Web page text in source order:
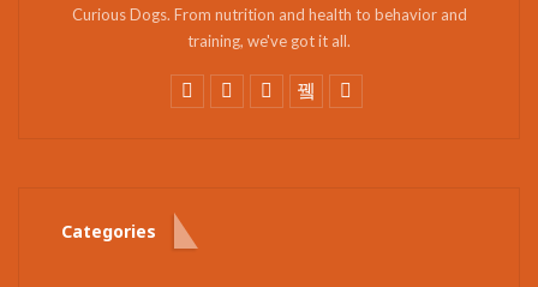
Curious Dogs. From nutrition and health to behavior and
training, we've got it all.
Categories